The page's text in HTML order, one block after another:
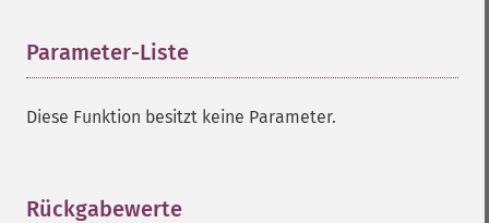
Parameter-Liste
Diese Funktion besitzt keine Parameter.
Rückgabewerte